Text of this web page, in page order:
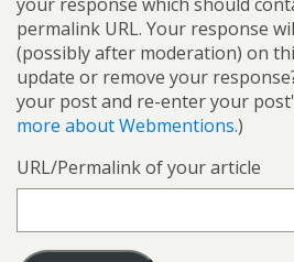
your response which should
permalink URL. Your response
(possibly after moderation) on
update or remove your
your post and re-enter your
more about Webmentions.)
URL/Permalink of your article